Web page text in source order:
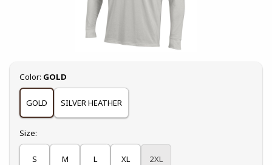
Select
Color: GOLD
GOLD SILVER HEATHER
Select
Size:
S M L XL 2XL